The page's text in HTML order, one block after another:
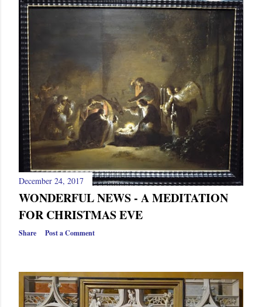
December 24, 2017
WONDERFUL NEWS - A MEDITATION
FOR CHRISTMAS EVE
Share Post a Comment